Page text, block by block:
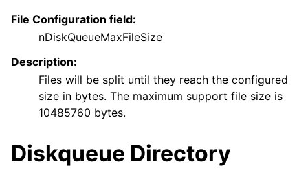
File Configuration field:
nDiskQueueMaxFileSize
Description:
Files will be split until they reach the configured
size in bytes. The maximum support file size is
10485760 bytes.
Diskqueue Directory